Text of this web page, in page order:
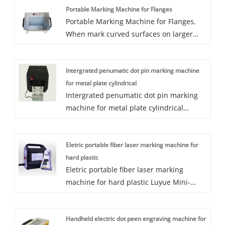
Portable Marking Machine for Flanges
Portable Marking Machine for Flanges,
When mark curved surfaces on larger
and it is not easy to move, then we are
better to use a light marking machine.
Intergrated penumatic dot pin marking machine
for metal plate cylindrical
Intergrated penumatic dot pin marking
machine for metal plate cylindrical
used popular marking machine. With the
machine weight only 9kgs, 2 magnets can
be used for steel plate, frame, steel pipe,
truck chassis. This machine has off-line
could cut off the computer, machine can
Eletric portable fiber laser marking machine for
hard plastic
Eletric portable fiber laser marking
machine for hard plastic Luyue Mini-
Equipment Co. Ltd. Small size and light
Handheld electric dot peen engraving machine for